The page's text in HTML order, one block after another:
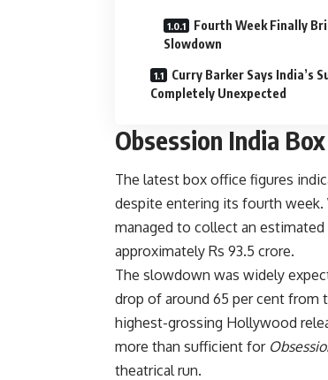
Fourth Week Finally
Slowdown
Curry Barker Says India’s
Completely Unexpected
Obsession India
The latest box office figures
despite entering its fourth
managed to collect an
approximately Rs 93.5 crore.
The slowdown was widely
drop of around 65 per cent
highest-grossing Hollywood
more than sufficient for
theatrical run.